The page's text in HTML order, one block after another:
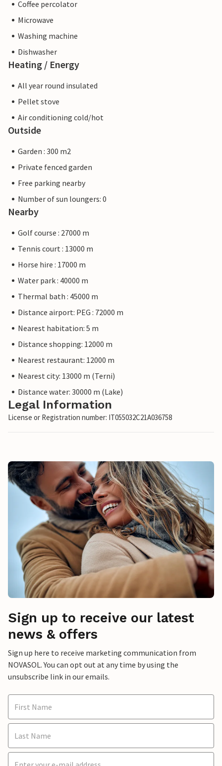
Coffee percolator
Microwave
Washing machine
Dishwasher
Heating / Energy
All year round insulated
Pellet stove
Air conditioning cold/hot
Outside
Garden : 300 m2
Private fenced garden
Free parking nearby
Number of sun loungers: 0
Nearby
Golf course : 27000 m
Tennis court : 13000 m
Horse hire : 17000 m
Water park : 40000 m
Thermal bath : 45000 m
Distance airport: PEG : 72000 m
Nearest habitation: 5 m
Distance shopping: 12000 m
Nearest restaurant: 12000 m
Nearest city: 13000 m (Terni)
Distance water: 30000 m (Lake)
Legal Information
License or Registration number: IT055032C21A036758
Sign up to receive our latest
news & offers
Sign up here to receive marketing communication from
NOVASOL. You can opt out at any time by using the
unsubscribe link in our emails.